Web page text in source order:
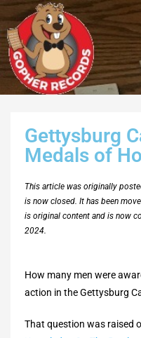
Gettysburg
Medals of
This article was originally
is now closed. It has been
is original content and is now
2024.
How many men were
action in the Gettysburg
That question was raised